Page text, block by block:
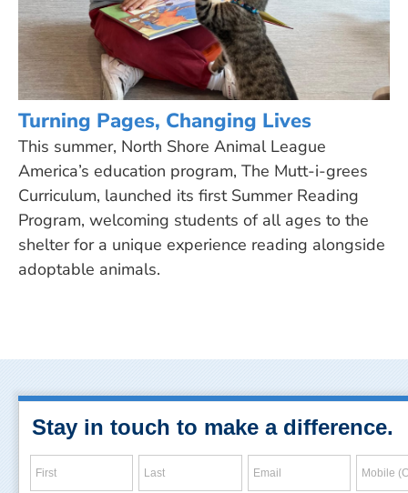
Turning Pages, Changing Lives
This summer, North Shore Animal League
America’s education program, The Mutt-i-grees
Curriculum, launched its first Summer Reading
Program, welcoming students of all ages to the
shelter for a unique experience reading alongside
adoptable animals.